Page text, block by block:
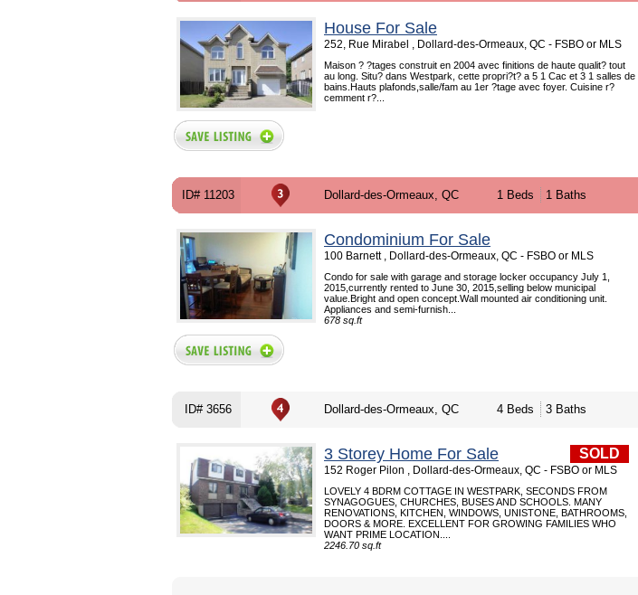
House For Sale
252, Rue Mirabel , Dollard-des-Ormeaux, QC - FSBO or MLS
Maison ? ?tages construit en 2004 avec finitions de haute qualit? tout
au long. Situ? dans Westpark, cette propri?t? a 5 1 Cac et 3 1 salles de
bains.Hauts plafonds,salle/fam au 1er ?tage avec foyer. Cuisine r?
cemment r?...
ID# 11203 Dollard-des-Ormeaux, QC 1 Beds 1 Baths
Condominium For Sale
100 Barnett , Dollard-des-Ormeaux, QC - FSBO or MLS
Condo for sale with garage and storage locker occupancy July 1,
2015,currently rented to June 30, 2015,selling below municipal
value.Bright and open concept.Wall mounted air conditioning unit.
Appliances and semi-furnish...
678 sq.ft
ID# 3656 Dollard-des-Ormeaux, QC 4 Beds 3 Baths
SOLD
3 Storey Home For Sale
152 Roger Pilon , Dollard-des-Ormeaux, QC - FSBO or MLS
LOVELY 4 BDRM COTTAGE IN WESTPARK, SECONDS FROM
SYNAGOGUES, CHURCHES, BUSES AND SCHOOLS. MANY
RENOVATIONS, KITCHEN, WINDOWS, UNISTONE, BATHROOMS,
DOORS & MORE. EXCELLENT FOR GROWING FAMILIES WHO
WANT PRIME LOCATION....
2246.70 sq.ft